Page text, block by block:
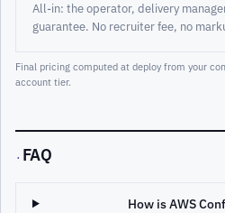
All-in: the operator, delivery
guarantee. No recruiter fee, no
Final pricing computed at deploy from your
account tier.
· FAQ
How is AWS